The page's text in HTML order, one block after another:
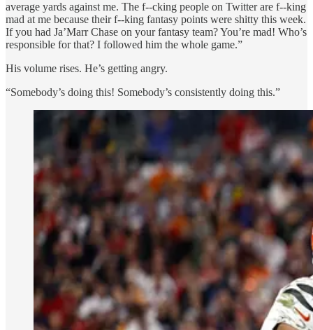
average yards against me. The f--cking people on Twitter are f--king
mad at me because their f--king fantasy points were shitty this week.
If you had Ja’Marr Chase on your fantasy team? You’re mad! Who’s
responsible for that? I followed him the whole game.”
His volume rises. He’s getting angry.
“Somebody’s doing this! Somebody’s consistently doing this.”